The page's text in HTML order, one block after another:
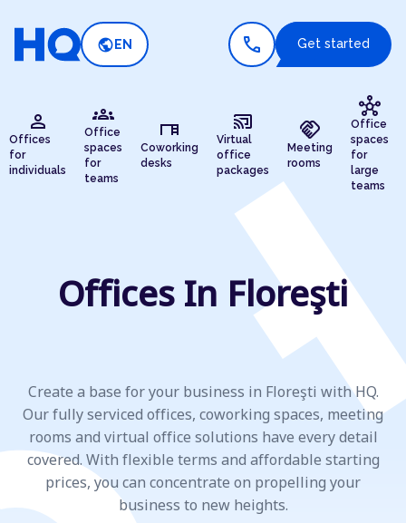
public EN call Get started
person
Offices
for
individuals
groups
Office
spaces
for
teams
desk
Coworking
desks
cast_connected
Virtual
office
packages
handshake
Meeting
rooms
hub
Office
spaces
for
large
teams
Offices In Floreşti
Create a base for your business in Floreşti with HQ.
Our fully serviced offices, coworking spaces, meeting
rooms and virtual office solutions have every detail
covered. With flexible terms and affordable starting
prices, you can concentrate on propelling your
business to new heights.